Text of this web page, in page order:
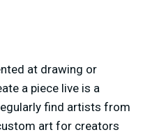
at drawing or
a piece live is a
find artists from
art for creators